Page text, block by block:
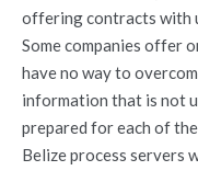
offering contracts with
Some companies offer
have no way to
information that is not
prepared for each of
Belize process servers